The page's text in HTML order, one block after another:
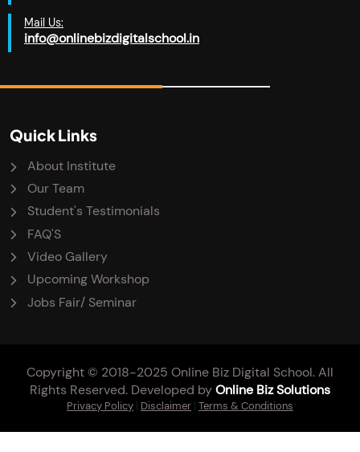
Mail Us:
info@onlinebizdigitalschool.in
Quick Links
About Institute
Our Team
Student's Testimonials
FAQ'S
Video Gallery
Upcoming Workshop
Jobs Fair/ Seminar
Copyright © 2018-2025 Online Biz Digital School. All
Rights Reserved. Developed byOnline Biz Solutions
Privacy Policy | Disclaimer | Terms & Conditions